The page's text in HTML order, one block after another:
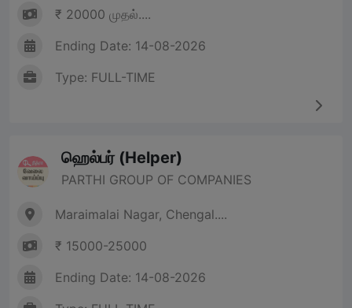
₹ 20000 முதல்....
Ending Date: 14-08-2026
Type: FULL-TIME
ஹெல்பர் (Helper)
PARTHI GROUP OF COMPANIES
Maraimalai Nagar, Chengal....
₹ 15000-25000
Ending Date: 14-08-2026